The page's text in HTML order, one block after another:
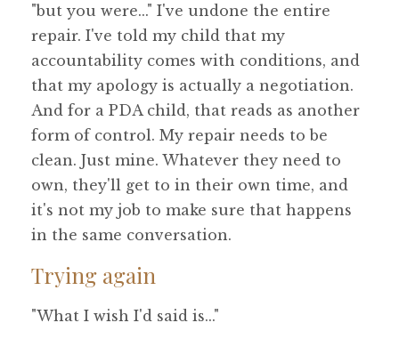
"but you were..." I've undone the entire
repair. I've told my child that my
accountability comes with conditions, and
that my apology is actually a negotiation.
And for a PDA child, that reads as another
form of control. My repair needs to be
clean. Just mine. Whatever they need to
own, they'll get to in their own time, and
it's not my job to make sure that happens
in the same conversation.
Trying again
"What I wish I'd said is..."